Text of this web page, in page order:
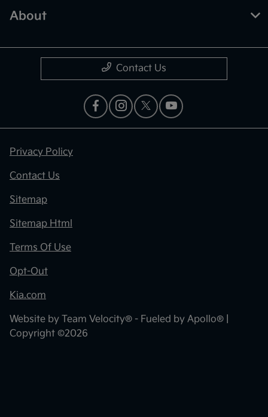
About
Contact Us
Privacy Policy
Contact Us
Sitemap
Sitemap Html
Terms Of Use
Opt-Out
Kia.com
Website by Team Velocity® - Fueled by Apollo® |
Copyright ©2026